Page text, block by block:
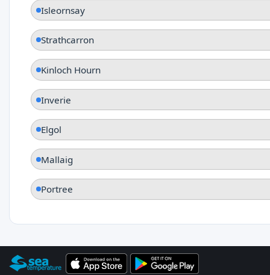
Isleornsay
Strathcarron
Kinloch Hourn
Inverie
Elgol
Mallaig
Portree